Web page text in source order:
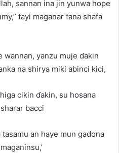
sannan ina jin yunwa hope
tayi maganar tana shafa
wannan, yanzu muje ɗakin
na shirya miki abinci kici,
cikin ɗakin, su hosana
bacci
an haye mun gadona